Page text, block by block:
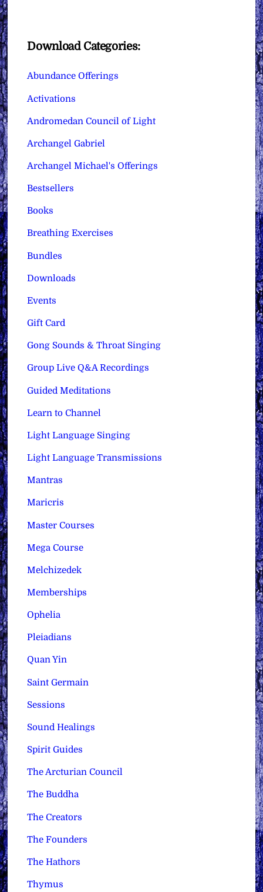
Download Categories:
Abundance Offerings
Activations
Andromedan Council of Light
Archangel Gabriel
Archangel Michael's Offerings
Bestsellers
Books
Breathing Exercises
Bundles
Downloads
Events
Gift Card
Gong Sounds & Throat Singing
Group Live Q&A Recordings
Guided Meditations
Learn to Channel
Light Language Singing
Light Language Transmissions
Mantras
Maricris
Master Courses
Mega Course
Melchizedek
Memberships
Ophelia
Pleiadians
Quan Yin
Saint Germain
Sessions
Sound Healings
Spirit Guides
The Arcturian Council
The Buddha
The Creators
The Founders
The Hathors
Thymus